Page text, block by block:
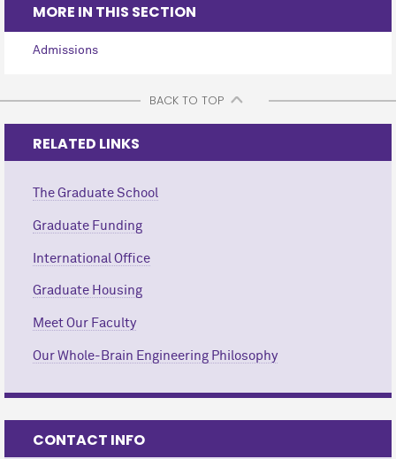
MORE IN THIS SECTION
Admissions
BACK TO TOP
RELATED LINKS
The Graduate School
Graduate Funding
International Office
Graduate Housing
Meet Our Faculty
Our Whole-Brain Engineering Philosophy
CONTACT INFO